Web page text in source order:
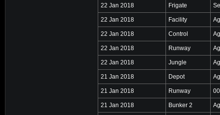
22 Jan 2018 Frigate
22 Jan 2018 Facility
22 Jan 2018 Control
22 Jan 2018 Runway
22 Jan 2018 Jungle
21 Jan 2018 Depot
21 Jan 2018 Runway
21 Jan 2018 Bunker 2